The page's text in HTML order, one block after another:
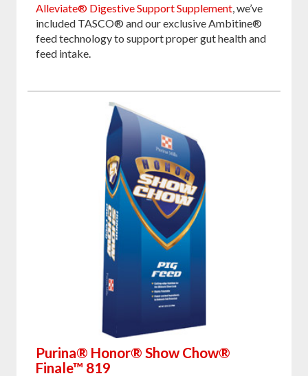
Alleviate® Digestive Support Supplement , we’ve
included TASCO® and our exclusive Ambitine®
feed technology to support proper gut health and
feed intake.
Purina® Honor® Show Chow®
Finale™ 819